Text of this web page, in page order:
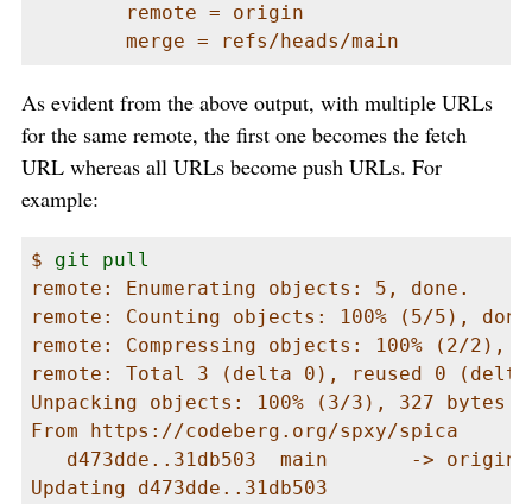
        remote = origin
        merge = refs/heads/main
As evident from the above output, with multiple URLs
for the same remote, the first one becomes the fetch
URL whereas all URLs become push URLs. For
example:
$ git pull
remote: Enumerating objects: 5, done.
remote: Counting objects: 100% (5/5),
remote: Compressing objects: 100% (2/2),
remote: Total 3 (delta 0), reused 0
Unpacking objects: 100% (3/3), 327 bytes
From https://codeberg.org/spxy/spica
d473dde..31db503  main       ->
Updating d473dde..31db503